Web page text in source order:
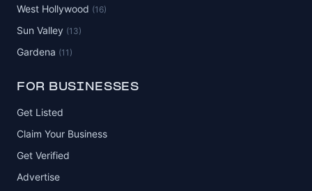
West Hollywood (16)
Sun Valley (13)
Gardena (11)
FOR BUSINESSES
Get Listed
Claim Your Business
Get Verified
Advertise